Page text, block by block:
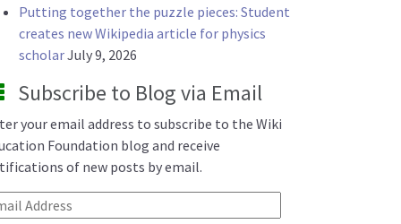
Putting together the puzzle pieces: Student
creates new Wikipedia article for physics
scholarJuly 9, 2026
Subscribe to Blog via Email
your email address to subscribe to the Wiki
Foundation blog and receive
of new posts by email.
Address